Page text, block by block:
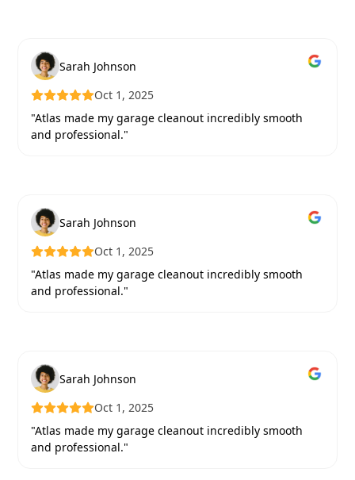
Sarah Johnson
Oct 1, 2025
"Atlas made my garage cleanout incredibly smooth
and professional."
Sarah Johnson
Oct 1, 2025
"Atlas made my garage cleanout incredibly smooth
and professional."
Sarah Johnson
Oct 1, 2025
"Atlas made my garage cleanout incredibly smooth
and professional."